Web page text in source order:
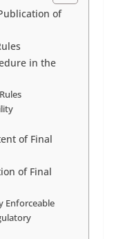
of
in the
of Final
of Final
Enforceable